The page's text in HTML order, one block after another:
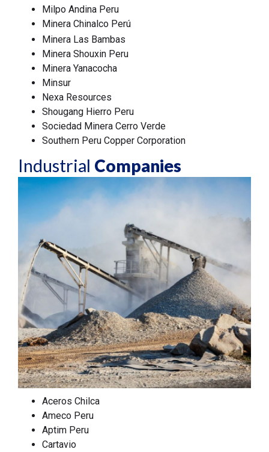
Milpo Andina Peru
Minera Chinalco Perú
Minera Las Bambas
Minera Shouxin Peru
Minera Yanacocha
Minsur
Nexa Resources
Shougang Hierro Peru
Sociedad Minera Cerro Verde
Southern Peru Copper Corporation
Industrial Companies
Aceros Chilca
Ameco Peru
Aptim Peru
Cartavio